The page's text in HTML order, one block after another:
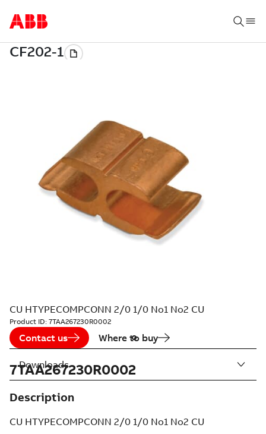
CU HTYPECOMPCONN 2/0 1/0 No1 No2 CU
Product ID: 7TAA267230R0002
Contact us Where to buy
7TAA267230R0002
Description
CU HTYPECOMPCONN 2/0 1/0 No1 No2 CU
Downloads